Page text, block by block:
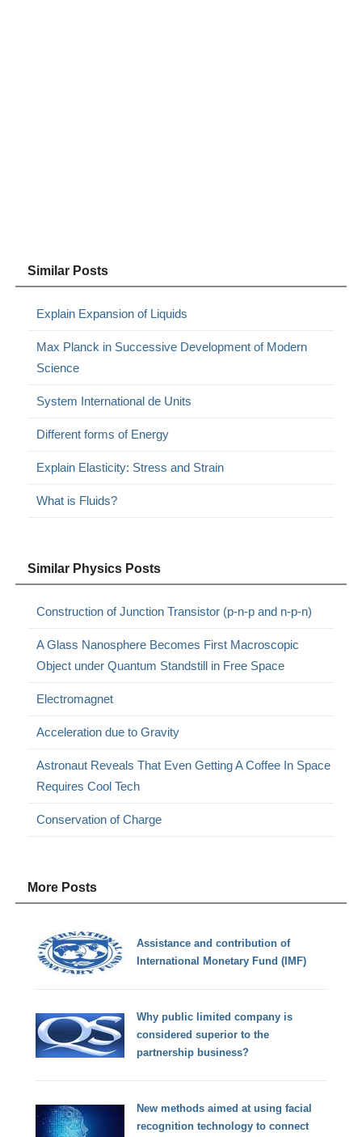
Similar Posts
Explain Expansion of Liquids
Max Planck in Successive Development of Modern
Science
System International de Units
Different forms of Energy
Explain Elasticity: Stress and Strain
What is Fluids?
Similar Physics Posts
Construction of Junction Transistor (p-n-p and n-p-n)
A Glass Nanosphere Becomes First Macroscopic
Object under Quantum Standstill in Free Space
Electromagnet
Acceleration due to Gravity
Astronaut Reveals That Even Getting A Coffee In Space
Requires Cool Tech
Conservation of Charge
More Posts
Assistance and contribution of
International Monetary Fund (IMF)
Why public limited company is
considered superior to the
partnership business?
New methods aimed at using facial
recognition technology to connect